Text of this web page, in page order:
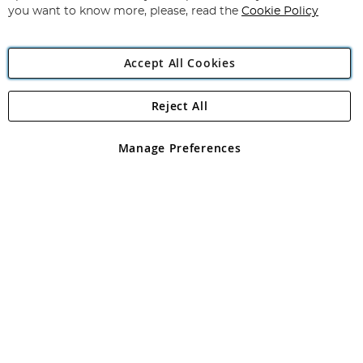
Angling Direct Plc
Angling Direct plc, 2D Wendover Road, Rackheath Industrial
registered in England and Wales No 05151321. VAT No GB 152140945
you want to know more, please, read the Cookie Policy
Accept All Cookies
Manage Preferences
Reject All